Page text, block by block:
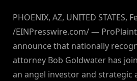
PHOENIX, AZ, UNITED STATES,
/EINPresswire.com/ —
announce that nationally
attorney Bob Goldwater has
an angel investor and strategic